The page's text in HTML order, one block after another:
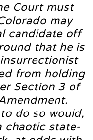
Court must
may
candidate off
that he is
from holding
Section 3 of
do so would,
chaotic state-